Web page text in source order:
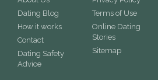
Dating Blog
How it works
Contact
Dating Safety
Advice
Terms of Use
Online Dating
Stories
Sitemap